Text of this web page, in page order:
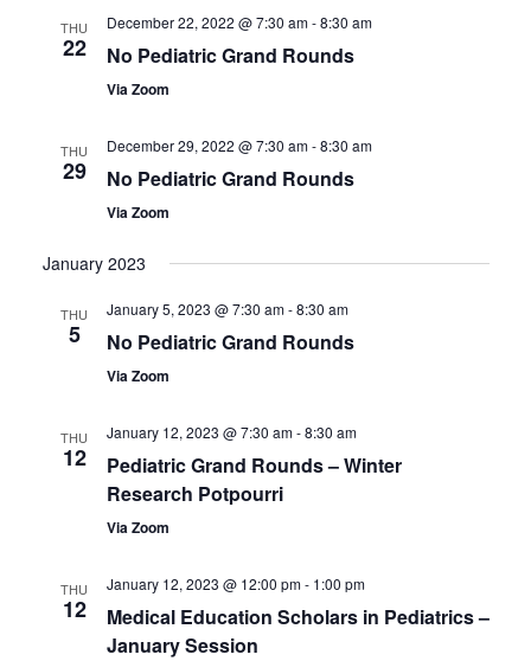
THU
22
December 22, 2022 @ 7:30 am-8:30 am
No Pediatric Grand Rounds
Via Zoom
THU
29
December 29, 2022 @ 7:30 am-8:30 am
No Pediatric Grand Rounds
Via Zoom
January 2023
THU
5
January 5, 2023 @ 7:30 am-8:30 am
No Pediatric Grand Rounds
Via Zoom
THU
12
January 12, 2023 @ 7:30 am-8:30 am
Pediatric Grand Rounds – Winter
Research Potpourri
Via Zoom
THU
12
January 12, 2023 @ 12:00 pm- 1:00 pm
Medical Education Scholars in Pediatrics –
January Session